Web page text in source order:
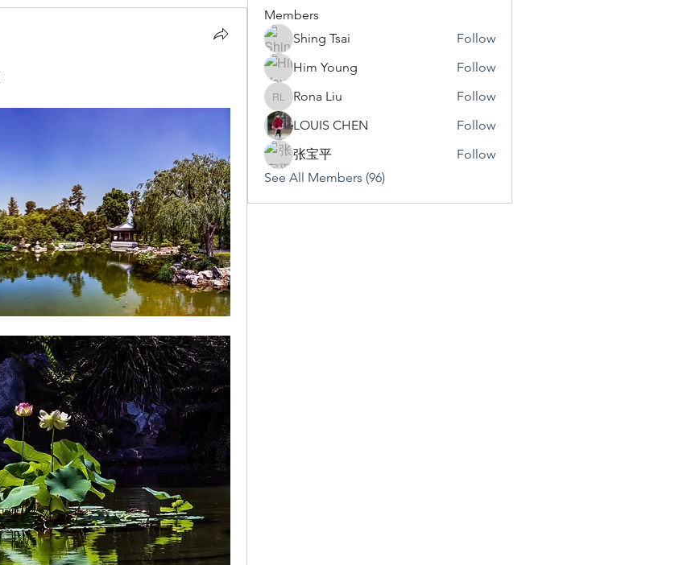
Members
Shing Tsai
Follow
Him Young
Follow
Rona Liu
Rona Liu
Follow
LOUIS CHEN
Follow
张宝平
Follow
See All Members (96)